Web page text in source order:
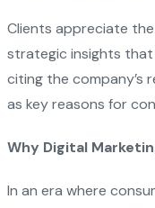
Clients appreciate
strategic insights
citing the company’s
as key reasons for
Why Digital
In an era where